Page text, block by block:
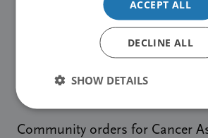
Community orders, for example
here
Guides ordered for
a fee.
Community orders for Cancer
ACCEPT ALL
DECLINE ALL
SHOW DETAILS